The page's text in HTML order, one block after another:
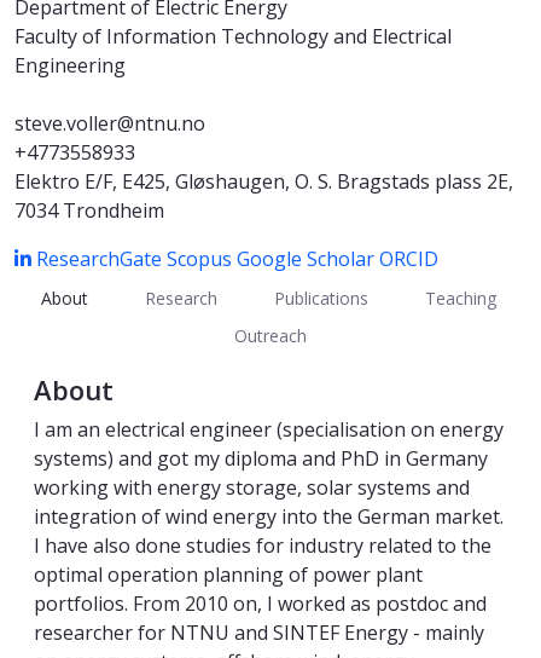
Department of Electric Energy
Faculty of Information Technology and Electrical
Engineering
steve.voller@ntnu.no
+4773558933
Elektro E/F, E425, Gløshaugen, O. S. Bragstads plass 2E,
7034 Trondheim
ResearchGate Scopus Google ScholarORCID
About Research Publications
Teaching
Outreach
About
I am an electrical engineer (specialisation on energy
systems) and got my diploma and PhD in Germany
working with energy storage, solar systems and
integration of wind energy into the German market.
I have also done studies for industry related to the
optimal operation planning of power plant
portfolios. From 2010 on, I worked as postdoc and
researcher for NTNU and SINTEF Energy - mainly